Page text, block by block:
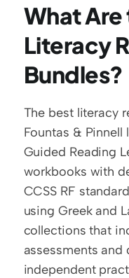
What Are
Literacy
Bundles?
The best literacy
Fountas & Pinnell
Guided Reading
workbooks with
CCSS RF
using Greek and
collections that
assessments
independent